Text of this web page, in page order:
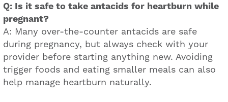
Q: Is it safe to take antacids for heartburn while
pregnant?
A: Many over-the-counter antacids are safe
during pregnancy, but always check with your
provider before starting anything new. Avoiding
trigger foods and eating smaller meals can also
help manage heartburn naturally.